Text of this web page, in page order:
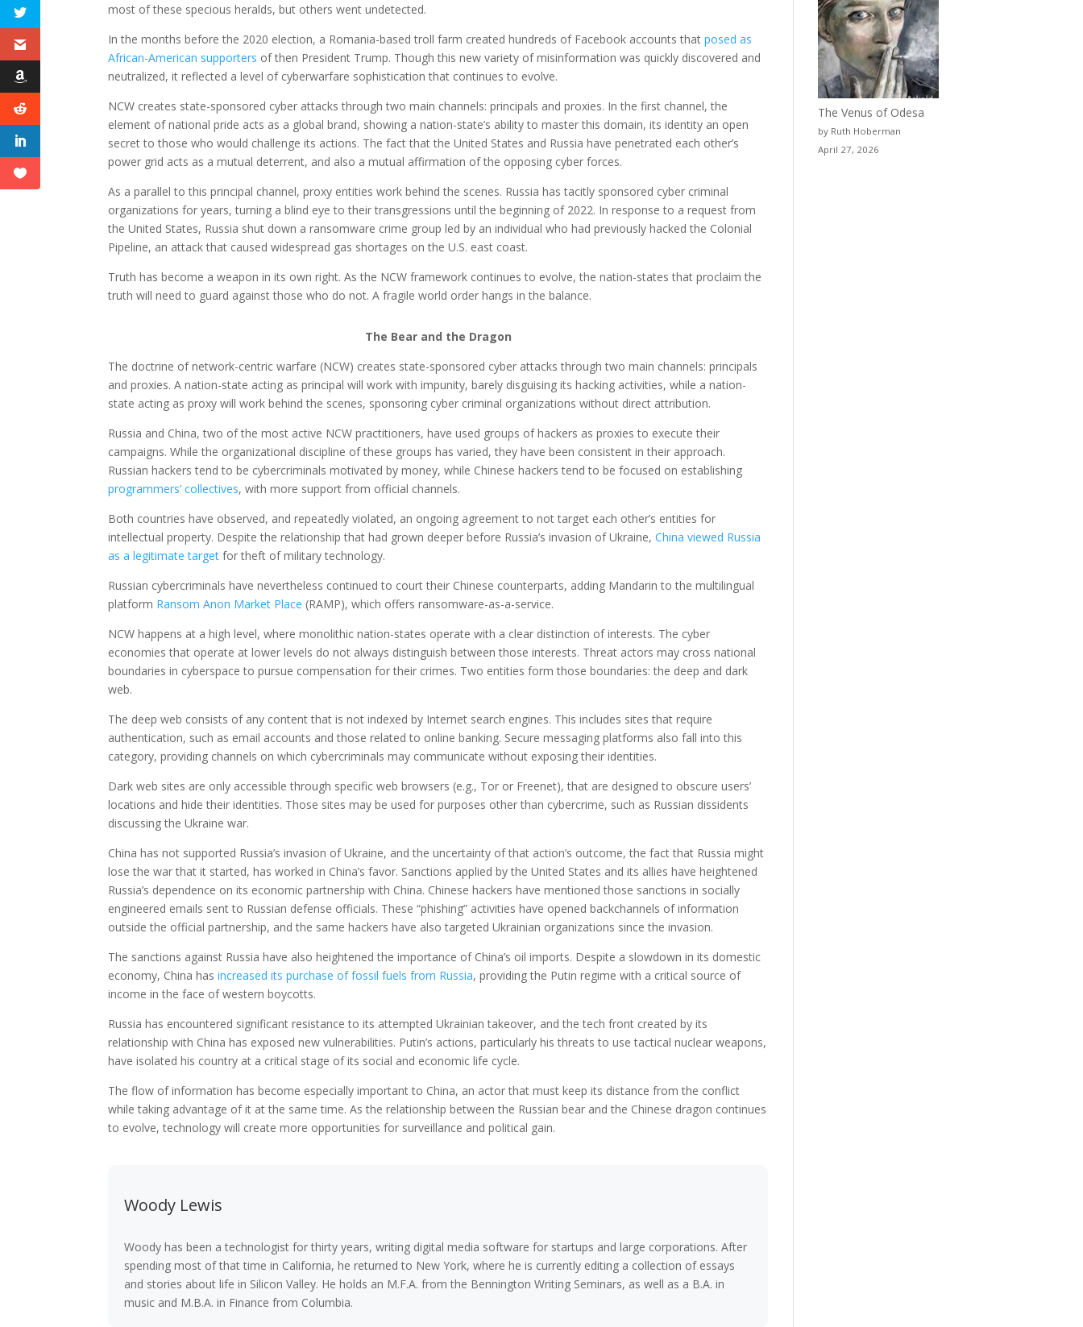
most of these specious heralds, but others went undetected.
In the months before the 2020 election, a Romania-based troll farm created hundreds of Facebook accounts thatposed as
African-American supporters of then President Trump. Though this new variety of misinformation was quickly discovered and
neutralized, it reflected a level of cyberwarfare sophistication that continues to evolve.
NCW creates state-sponsored cyber attacks through two main channels: principals and proxies. In the first channel, the
element of national pride acts as a global brand, showing a nation-state’s ability to master this domain, its identity an open
secret to those who would challenge its actions. The fact that the United States and Russia have penetrated each other’s
power grid acts as a mutual deterrent, and also a mutual affirmation of the opposing cyber forces.
As a parallel to this principal channel, proxy entities work behind the scenes. Russia has tacitly sponsored cyber criminal
organizations for years, turning a blind eye to their transgressions until the beginning of 2022. In response to a request from
the United States, Russia shut down a ransomware crime group led by an individual who had previously hacked the Colonial
Pipeline, an attack that caused widespread gas shortages on the U.S. east coast.
Truth has become a weapon in its own right. As the NCW framework continues to evolve, the nation-states that proclaim the
truth will need to guard against those who do not. A fragile world order hangs in the balance.
The Bear and the Dragon
The doctrine of network-centric warfare (NCW) creates state-sponsored cyber attacks through two main channels: principals
and proxies. A nation-state acting as principal will work with impunity, barely disguising its hacking activities, while a nation-
state acting as proxy will work behind the scenes, sponsoring cyber criminal organizations without direct attribution.
Russia and China, two of the most active NCW practitioners, have used groups of hackers as proxies to execute their
campaigns. While the organizational discipline of these groups has varied, they have been consistent in their approach.
Russian hackers tend to be cybercriminals motivated by money, while Chinese hackers tend to be focused on establishing
programmers’ collectives, with more support from official channels.
Both countries have observed, and repeatedly violated, an ongoing agreement to not target each other’s entities for
intellectual property. Despite the relationship that had grown deeper before Russia’s invasion of Ukraine,China viewed Russia
as a legitimate target for theft of military technology.
Russian cybercriminals have nevertheless continued to court their Chinese counterparts, adding Mandarin to the multilingual
platform Ransom Anon Market Place (RAMP), which offers ransomware-as-a-service.
NCW happens at a high level, where monolithic nation-states operate with a clear distinction of interests. The cyber
economies that operate at lower levels do not always distinguish between those interests. Threat actors may cross national
boundaries in cyberspace to pursue compensation for their crimes. Two entities form those boundaries: the deep and dark
web.
The deep web consists of any content that is not indexed by Internet search engines. This includes sites that require
authentication, such as email accounts and those related to online banking. Secure messaging platforms also fall into this
category, providing channels on which cybercriminals may communicate without exposing their identities.
Dark web sites are only accessible through specific web browsers (e.g., Tor or Freenet), that are designed to obscure users’
locations and hide their identities. Those sites may be used for purposes other than cybercrime, such as Russian dissidents
discussing the Ukraine war.
China has not supported Russia’s invasion of Ukraine, and the uncertainty of that action’s outcome, the fact that Russia might
lose the war that it started, has worked in China’s favor. Sanctions applied by the United States and its allies have heightened
Russia’s dependence on its economic partnership with China. Chinese hackers have mentioned those sanctions in socially
engineered emails sent to Russian defense officials. These “phishing” activities have opened backchannels of information
outside the official partnership, and the same hackers have also targeted Ukrainian organizations since the invasion.
The sanctions against Russia have also heightened the importance of China’s oil imports. Despite a slowdown in its domestic
economy, China hasincreased its purchase of fossil fuels from Russia, providing the Putin regime with a critical source of
income in the face of western boycotts.
Russia has encountered significant resistance to its attempted Ukrainian takeover, and the tech front created by its
relationship with China has exposed new vulnerabilities. Putin’s actions, particularly his threats to use tactical nuclear weapons,
have isolated his country at a critical stage of its social and economic life cycle.
The flow of information has become especially important to China, an actor that must keep its distance from the conflict
while taking advantage of it at the same time. As the relationship between the Russian bear and the Chinese dragon continues
to evolve, technology will create more opportunities for surveillance and political gain.
Woody Lewis
Woody has been a technologist for thirty years, writing digital media software for startups and large corporations. After
spending most of that time in California, he returned to New York, where he is currently editing a collection of essays
and stories about life in Silicon Valley. He holds an M.F.A. from the Bennington Writing Seminars, as well as a B.A. in
music and M.B.A. in Finance from Columbia.
The Venus of Odesa
by Ruth Hoberman
April 27, 2026